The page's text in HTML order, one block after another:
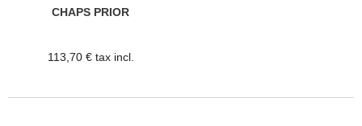
CHAPS PRIOR
113,70 € tax incl.